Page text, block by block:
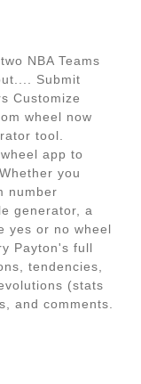
NBA Teams
Submit
Customize
wheel now
tool.
app to
you
number
generator, a
yes or no wheel
Payton's full
tendencies,
(stats
and comments.